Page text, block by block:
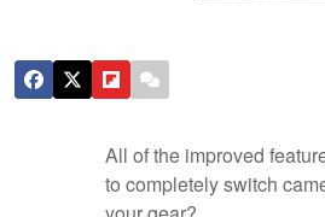
All of the improved
to completely switch